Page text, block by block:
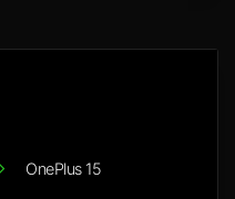
OnePlus 15